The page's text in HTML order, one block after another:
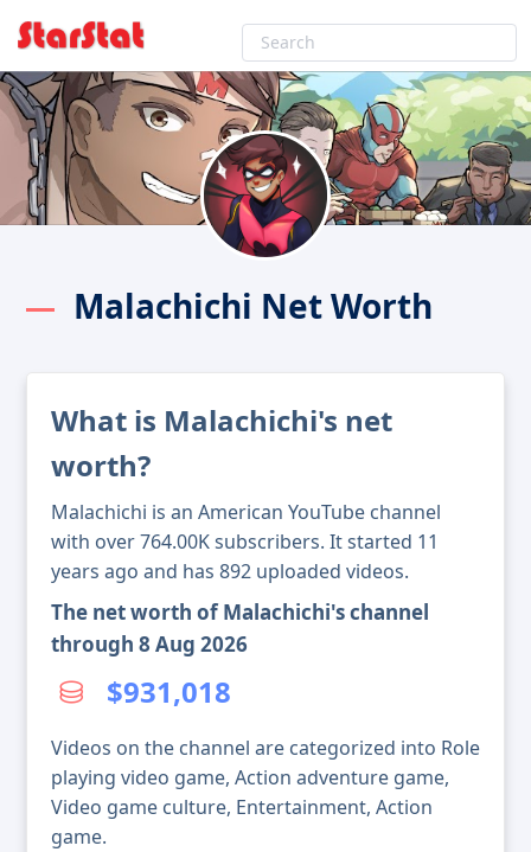
Malachichi Net Worth
What is Malachichi's net
worth?
Malachichi is an American YouTube channel
with over 764.00K subscribers. It started 11
years ago and has 892 uploaded videos.
The net worth of Malachichi's channel
through 8 Aug 2026
$931,018
Videos on the channel are categorized into Role
playing video game, Action adventure game,
Video game culture, Entertainment, Action
game.